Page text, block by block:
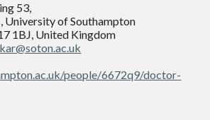
53,
University of Southampton
1BJ, United Kingdom
people/6672q9/doctor-